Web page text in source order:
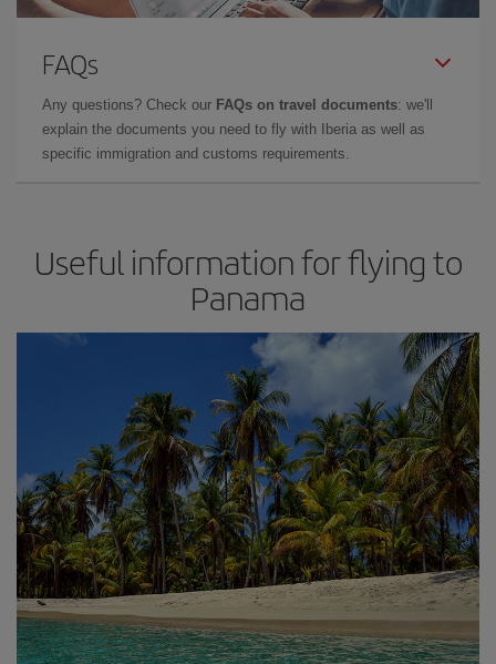
FAQs
Any questions? Check our FAQs on travel documents: we'll
explain the documents you need to fly with Iberia as well as
specific immigration and customs requirements.
Useful information for flying to
Panama